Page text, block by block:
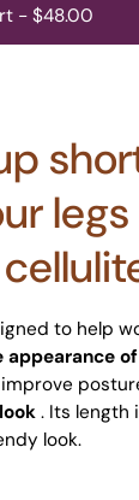
- $48.00
to help
appearance
. Its length
look.